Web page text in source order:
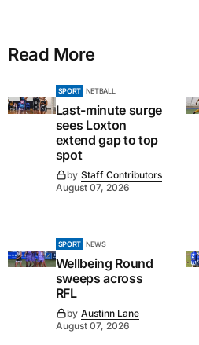
Read More
SPORT NETBALL
Last-minute surge
sees Loxton
extend gap to top
spot
by Staff Contributors
August 07, 2026
SPORT NEWS
Wellbeing Round
sweeps across
RFL
by Austinn Lane
August 07, 2026